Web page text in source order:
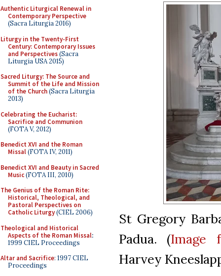
Authentic Liturgical Renewal in
Contemporary Perspective
(Sacra Liturgia 2016)
Liturgy in the Twenty-First
Century: Contemporary Issues
and Perspectives(Sacra
Liturgia USA 2015)
Sacred Liturgy: The Source and
Summit of the Life and Mission
of the Church(Sacra Liturgia
2013)
Celebrating the Eucharist:
Sacrifice and Communion
(FOTA V, 2012)
Benedict XVI and the Roman
Missal(FOTA IV, 2011)
Benedict XVI and Beauty in Sacred
Music(FOTA III, 2010)
The Genius of the Roman Rite:
Historical, Theological, and
Pastoral Perspectives on
Catholic Liturgy(CIEL 2006)
Theological and Historical
Aspects of the Roman Missal:
1999 CIEL Proceedings
Altar and Sacrifice: 1997 CIEL
Proceedings
St Gregory
Padua. (Image
Harvey